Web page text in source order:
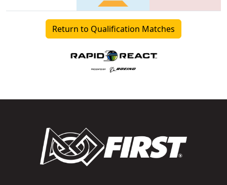
Return to Qualification Matches